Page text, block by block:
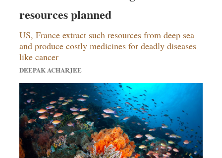
Dhakalive
Nationwide
Backpage
Panorama
resources planned
US, France extract such resources from deep sea
and produce costly medicines for deadly diseases
like cancer
DEEPAK ACHARJEE